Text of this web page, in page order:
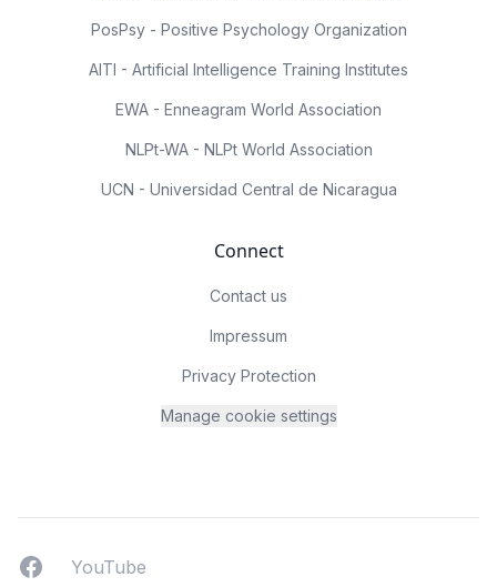
PosPsy - Positive Psychology Organization
AITI - Artificial Intelligence Training Institutes
EWA - Enneagram World Association
NLPt-WA - NLPt World Association
UCN - Universidad Central de Nicaragua
Connect
Contact us
Impressum
Privacy Protection
Manage cookie settings
FacebookYouTUbe
YouTube